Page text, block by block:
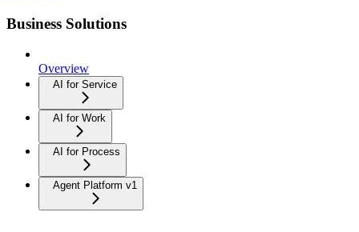
Business Solutions
Overview
AI for Service
AI for Work
AI for Process
Agent Platform v1